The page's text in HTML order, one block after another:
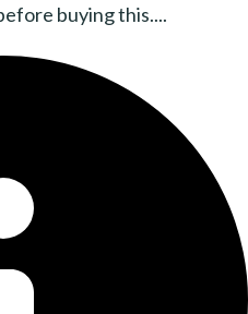
buying this....